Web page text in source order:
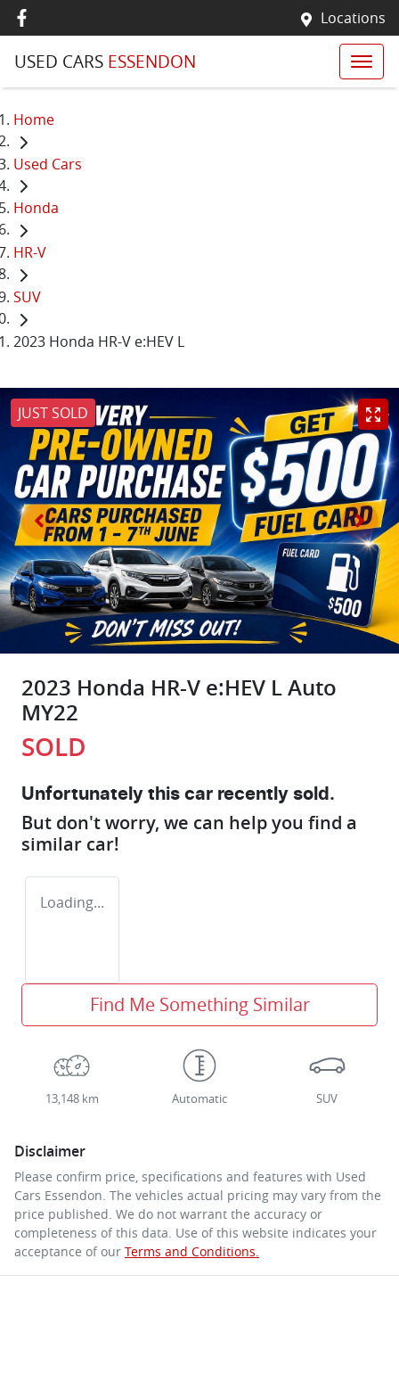
Locations
USED CARS ESSENDON
Home
Used Cars
Honda
HR-V
SUV
2023 Honda HR-V e:HEV L
JUST SOLD
2023 Honda HR-V e:HEV L Auto
MY22
SOLD
Unfortunately this car recently sold.
But don't worry, we can help you find a
similar car!
Loading...
Find Me Something Similar
13,148 km Automatic SUV
Disclaimer
Please confirm price, specifications and features with Used
Cars Essendon. The vehicles actual pricing may vary from the
price published. We do not warrant the accuracy or
completeness of this data. Use of this website indicates your
acceptance of our Terms and Conditions.